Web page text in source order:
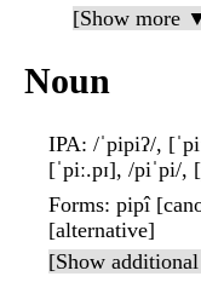
[Show more
Noun
IPA: /ˈpipiʔ/,
[ˈpiː.pɪ], /piˈpi/,
Forms: pipî
[alternative]
[Show